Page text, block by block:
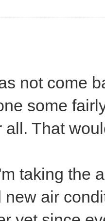
not come
some
all. That
taking the
new air